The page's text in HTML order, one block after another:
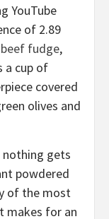
YouTube
of 2.89
beef fudge,
a cup of
covered
olives and
nothing gets
powdered
of the most
makes for an